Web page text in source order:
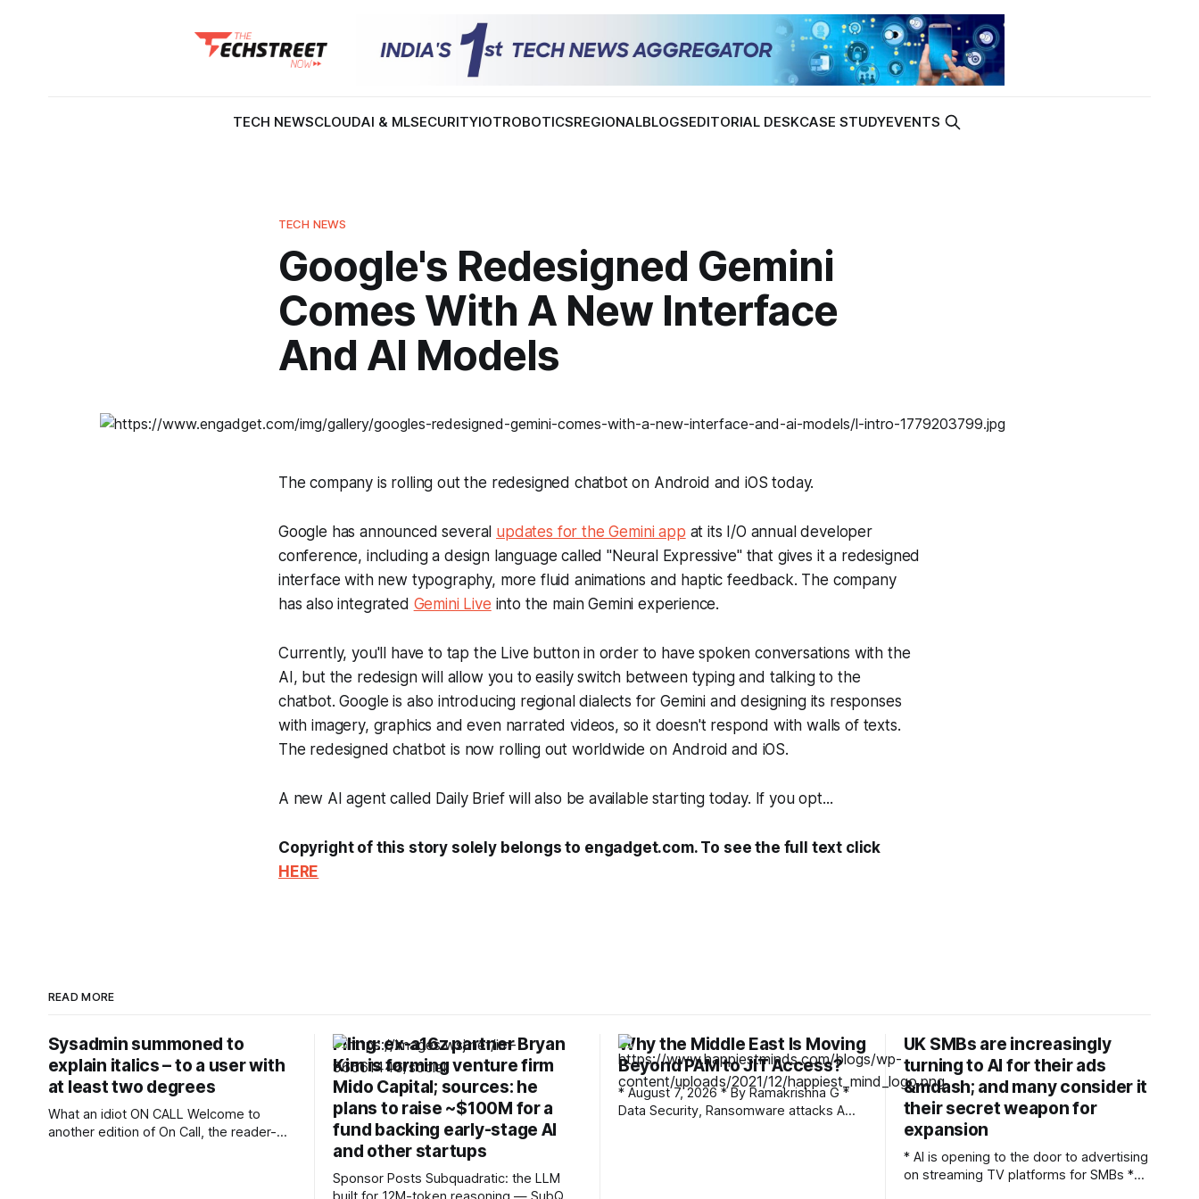
TECH NEWSCLOUDAI & MLSECURITYIOTROBOTICSREGIONALBLOGSEDITORIAL DESKCASE STUDYEVENTS
TECH NEWS
Google's Redesigned Gemini
Comes With A New Interface
And AI Models
The company is rolling out the redesigned chatbot on Android and iOS today.
Google has announced several updates for the Gemini app at its I/O annual developer
conference, including a design language called "Neural Expressive" that gives it a redesigned
interface with new typography, more fluid animations and haptic feedback. The company
has also integrated Gemini Live into the main Gemini experience.
Currently, you'll have to tap the Live button in order to have spoken conversations with the
AI, but the redesign will allow you to easily switch between typing and talking to the
chatbot. Google is also introducing regional dialects for Gemini and designing its responses
with imagery, graphics and even narrated videos, so it doesn't respond with walls of texts.
The redesigned chatbot is now rolling out worldwide on Android and iOS.
A new AI agent called Daily Brief will also be available starting today. If you opt...
Copyright of this story solely belongs to engadget.com. To see the full text click
HERE
READ MORE
Sysadmin summoned to
explain italics – to a user with
at least two degrees
What an idiot ON CALL Welcome to
another edition of On Call, the reader-
Filing: ex-a16z partner Bryan
Kim is forming venture firm
Mido Capital; sources: he
plans to raise ~$100M for a
fund backing early-stage AI
and other startups
Sponsor Posts Subquadratic: the LLM
Why the Middle East Is Moving
Beyond PAM to JIT Access?
* August 7, 2026 * By Ramakrishna G *
Data Security, Ransomware attacks A
UK SMBs are increasingly
turning to AI for their ads
&mdash; and many consider it
their secret weapon for
expansion
* AI is opening to the door to advertising
on streaming TV platforms for SMBs *